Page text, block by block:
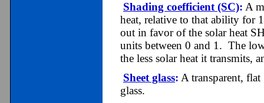
Shading coefficient (SC): A
heat, relative to that ability for
out in favor of the solar heat
units between 0 and 1. The
the less solar heat it transmits,
Sheet glass: A transparent,
glass.